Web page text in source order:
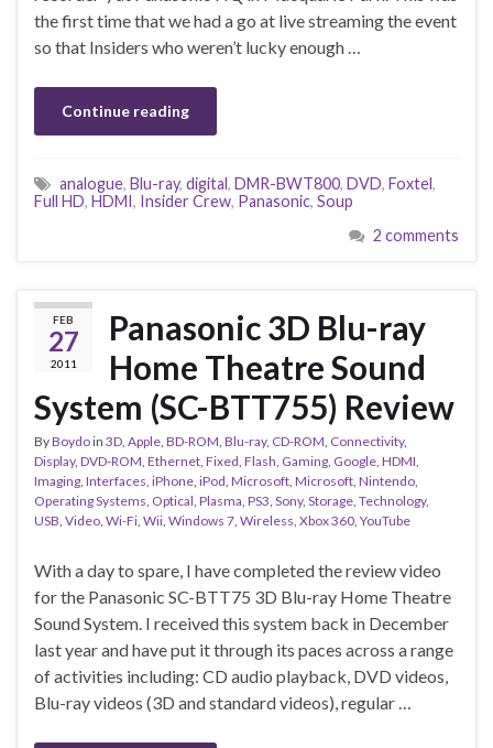
the first time that we had a go at live streaming the event
so that Insiders who weren’t lucky enough …
Continue reading
analogue, Blu-ray, digital, DMR-BWT800, DVD, Foxtel,
Full HD, HDMI, Insider Crew, Panasonic, Soup
2 comments
FEB
27
2011
Panasonic 3D Blu-ray
Home Theatre Sound
System (SC-BTT755) Review
ByBoydoin 3D, Apple, BD-ROM, Blu-ray, CD-ROM, Connectivity,
Display, DVD-ROM, Ethernet, Fixed, Flash, Gaming, Google, HDMI,
Imaging, Interfaces, iPhone, iPod, Microsoft, Microsoft, Nintendo,
Operating Systems, Optical, Plasma, PS3, Sony, Storage, Technology,
USB, Video, Wi-Fi, Wii, Windows 7, Wireless, Xbox 360, YouTube
With a day to spare, I have completed the review video
for the Panasonic SC-BTT75 3D Blu-ray Home Theatre
Sound System. I received this system back in December
last year and have put it through its paces across a range
of activities including: CD audio playback, DVD videos,
Blu-ray videos (3D and standard videos), regular …